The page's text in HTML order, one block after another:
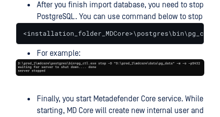
After you finish import database, you need to stop
PostgreSQL. You can use command below to stop
For example:
Finally, you start Metadefender Core service. While
starting, MD Core will create new internal user and